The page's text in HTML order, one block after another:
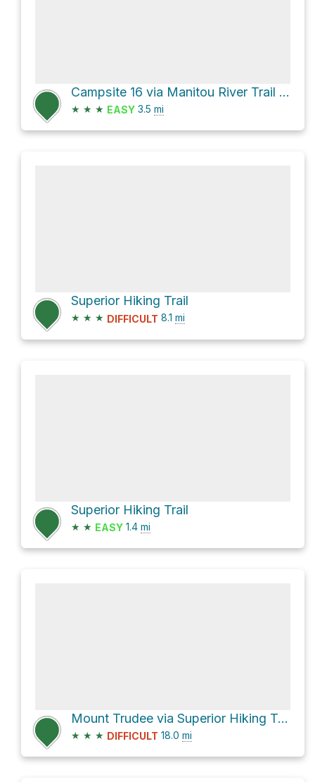
Campsite 16 via Manitou River Trail and Yellow Birch Trail
★ ★ ★ EASY 3.5 mi
Superior Hiking Trail
★ ★ ★ DIFFICULT 8.1 mi
Superior Hiking Trail
★ ★ EASY 1.4 mi
Mount Trudee via Superior Hiking Trail
★ ★ ★ DIFFICULT 18.0 mi